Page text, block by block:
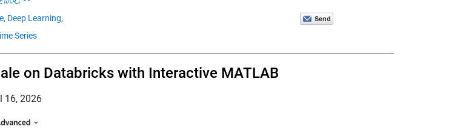
Deep Learning,
Series
on Databricks with Interactive MATLAB
16, 2026